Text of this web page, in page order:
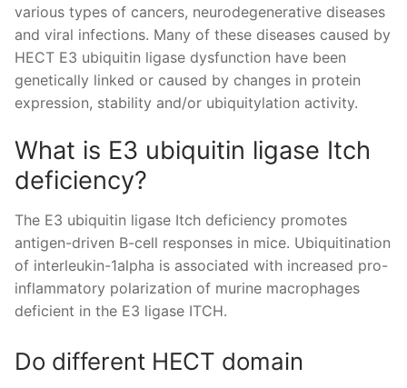
various types of cancers, neurodegenerative diseases
and viral infections. Many of these diseases caused by
HECT E3 ubiquitin ligase dysfunction have been
genetically linked or caused by changes in protein
expression, stability and/or ubiquitylation activity.
What is E3 ubiquitin ligase Itch
deficiency?
The E3 ubiquitin ligase Itch deficiency promotes
antigen-driven B-cell responses in mice. Ubiquitination
of interleukin-1alpha is associated with increased pro-
inflammatory polarization of murine macrophages
deficient in the E3 ligase ITCH.
Do different HECT domain